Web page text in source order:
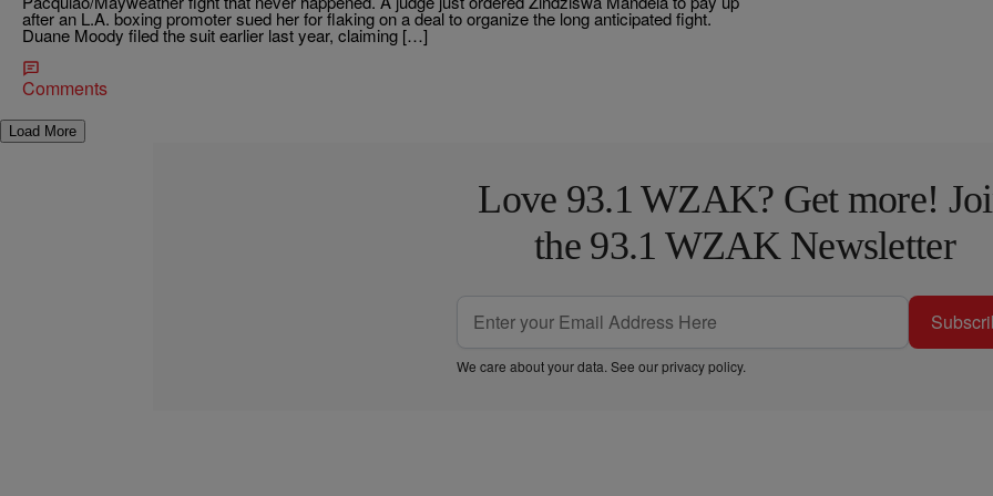
after an L.A. boxing promoter sued her for flaking on a deal to organize the long anticipated fight.
Duane Moody filed the suit earlier last year, claiming […]
Comments
Load More
Love 93.1 WZAK? Get more!
the 93.1 WZAK Newsletter
We care about your data. See ourprivacy policy.